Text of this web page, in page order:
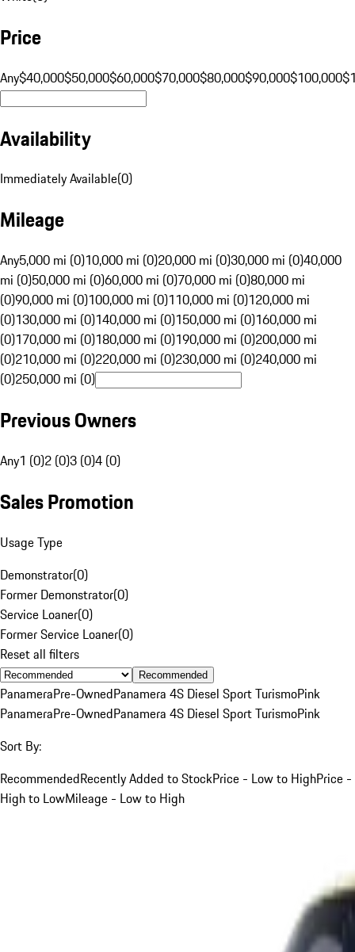
Price
Any$40,000$50,000$60,000$70,000$80,000$90,000$100,000
Availability
Immediately Available(0)
Mileage
Any5,000 mi (0)10,000 mi (0)20,000 mi (0)30,000 mi (0)40,000
mi (0)50,000 mi (0)60,000 mi (0)70,000 mi (0)80,000 mi
(0)90,000 mi (0)100,000 mi (0)110,000 mi (0)120,000 mi
(0)130,000 mi (0)140,000 mi (0)150,000 mi (0)160,000 mi
(0)170,000 mi (0)180,000 mi (0)190,000 mi (0)200,000 mi
(0)210,000 mi (0)220,000 mi (0)230,000 mi (0)240,000 mi
(0)250,000 mi (0)
Previous Owners
Any1 (0)2 (0)3 (0)4 (0)
Sales Promotion
Usage Type
Demonstrator(0)
Former Demonstrator(0)
Service Loaner(0)
Former Service Loaner(0)
Reset all filters
Recommended
PanameraPre-OwnedPanamera 4S Diesel Sport TurismoPink
PanameraPre-OwnedPanamera 4S Diesel Sport TurismoPink
Sort By:
RecommendedRecently Added to StockPrice - Low to HighPrice -
High to LowMileage - Low to High